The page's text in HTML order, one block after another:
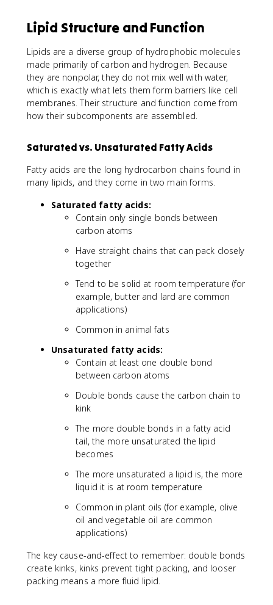
Lipid Structure and Function
Lipids are a diverse group of hydrophobic molecules
made primarily of carbon and hydrogen. Because
they are nonpolar, they do not mix well with water,
which is exactly what lets them form barriers like cell
membranes. Their structure and function come from
how their subcomponents are assembled.
Saturated vs. Unsaturated Fatty Acids
Fatty acids are the long hydrocarbon chains found in
many lipids, and they come in two main forms.
Saturated fatty acids:
Contain only single bonds between
carbon atoms
Have straight chains that can pack closely
together
Tend to be solid at room temperature (for
example, butter and lard are common
applications)
Common in animal fats
Unsaturated fatty acids:
Contain at least one double bond
between carbon atoms
Double bonds cause the carbon chain to
kink
The more double bonds in a fatty acid
tail, the more unsaturated the lipid
becomes
The more unsaturated a lipid is, the more
liquid it is at room temperature
Common in plant oils (for example, olive
oil and vegetable oil are common
applications)
The key cause-and-effect to remember: double bonds
create kinks, kinks prevent tight packing, and looser
packing means a more fluid lipid.